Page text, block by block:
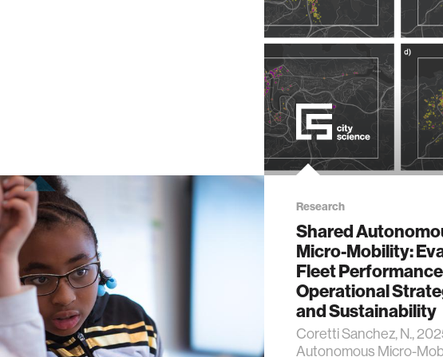
interfaces
community
civic technology
Research
Shared
Micro-Mobility:
Fleet
Operational
and Sustainability
Coretti Sanchez, N.,
Autonomous Micro-